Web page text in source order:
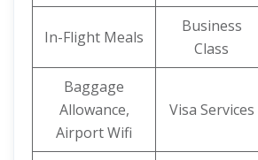
In-Flight Meals
Business
Class
Baggage
Allowance,
Airport Wifi
Visa Services